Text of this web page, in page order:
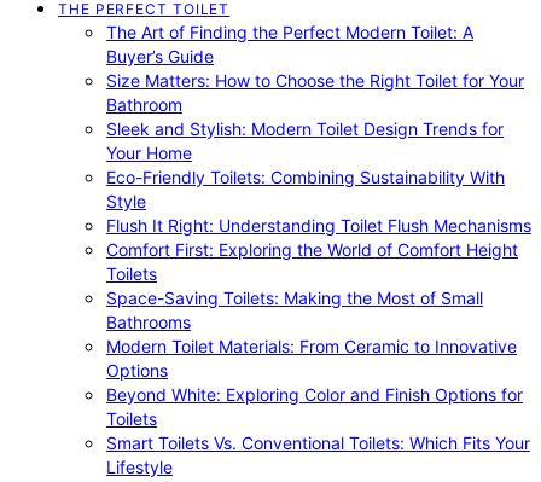
THE PERFECT TOILET
The Art of Finding the Perfect Modern Toilet: A
Buyer’s Guide
Size Matters: How to Choose the Right Toilet for Your
Bathroom
Sleek and Stylish: Modern Toilet Design Trends for
Your Home
Eco-Friendly Toilets: Combining Sustainability With
Style
Flush It Right: Understanding Toilet Flush Mechanisms
Comfort First: Exploring the World of Comfort Height
Toilets
Space-Saving Toilets: Making the Most of Small
Bathrooms
Modern Toilet Materials: From Ceramic to Innovative
Options
Beyond White: Exploring Color and Finish Options for
Toilets
Smart Toilets Vs. Conventional Toilets: Which Fits Your
Lifestyle